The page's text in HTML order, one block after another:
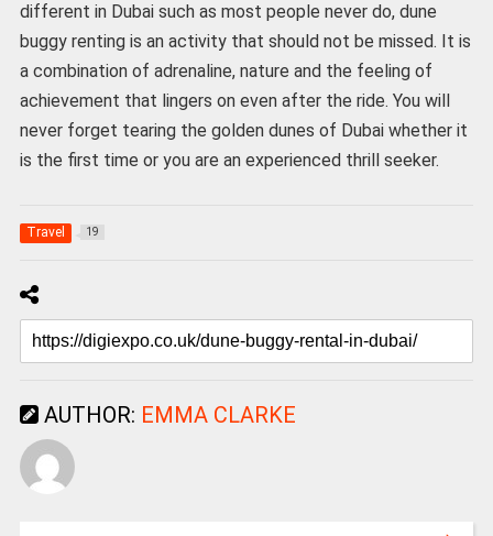
different in Dubai such as most people never do, dune
buggy renting is an activity that should not be missed. It is
a combination of adrenaline, nature and the feeling of
achievement that lingers on even after the ride. You will
never forget tearing the golden dunes of Dubai whether it
is the first time or you are an experienced thrill seeker.
Travel 19
AUTHOR: EMMA CLARKE